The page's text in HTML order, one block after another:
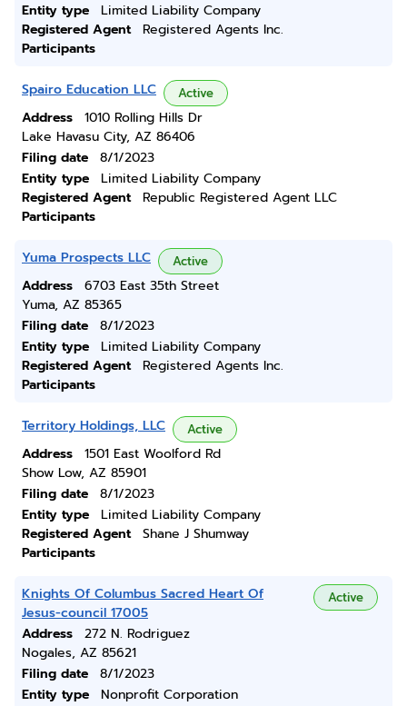
Entity type
Limited Liability Company
Registered Agent
Registered Agents Inc.
Participants
Spairo Education LLC Active
Address
1010 Rolling Hills Dr
Lake Havasu City, AZ 86406
Filing date
8/1/2023
Entity type
Limited Liability Company
Registered Agent
Republic Registered Agent LLC
Participants
Yuma Prospects LLC Active
Address
6703 East 35th Street
Yuma, AZ 85365
Filing date
8/1/2023
Entity type
Limited Liability Company
Registered Agent
Registered Agents Inc.
Participants
Territory Holdings, LLC Active
Address
1501 East Woolford Rd
Show Low, AZ 85901
Filing date
8/1/2023
Entity type
Limited Liability Company
Registered Agent
Shane J Shumway
Participants
Knights Of Columbus Sacred Heart Of
Jesus-council 17005
Active
Address
272 N. Rodriguez
Nogales, AZ 85621
Filing date
8/1/2023
Entity type
Nonprofit Corporation